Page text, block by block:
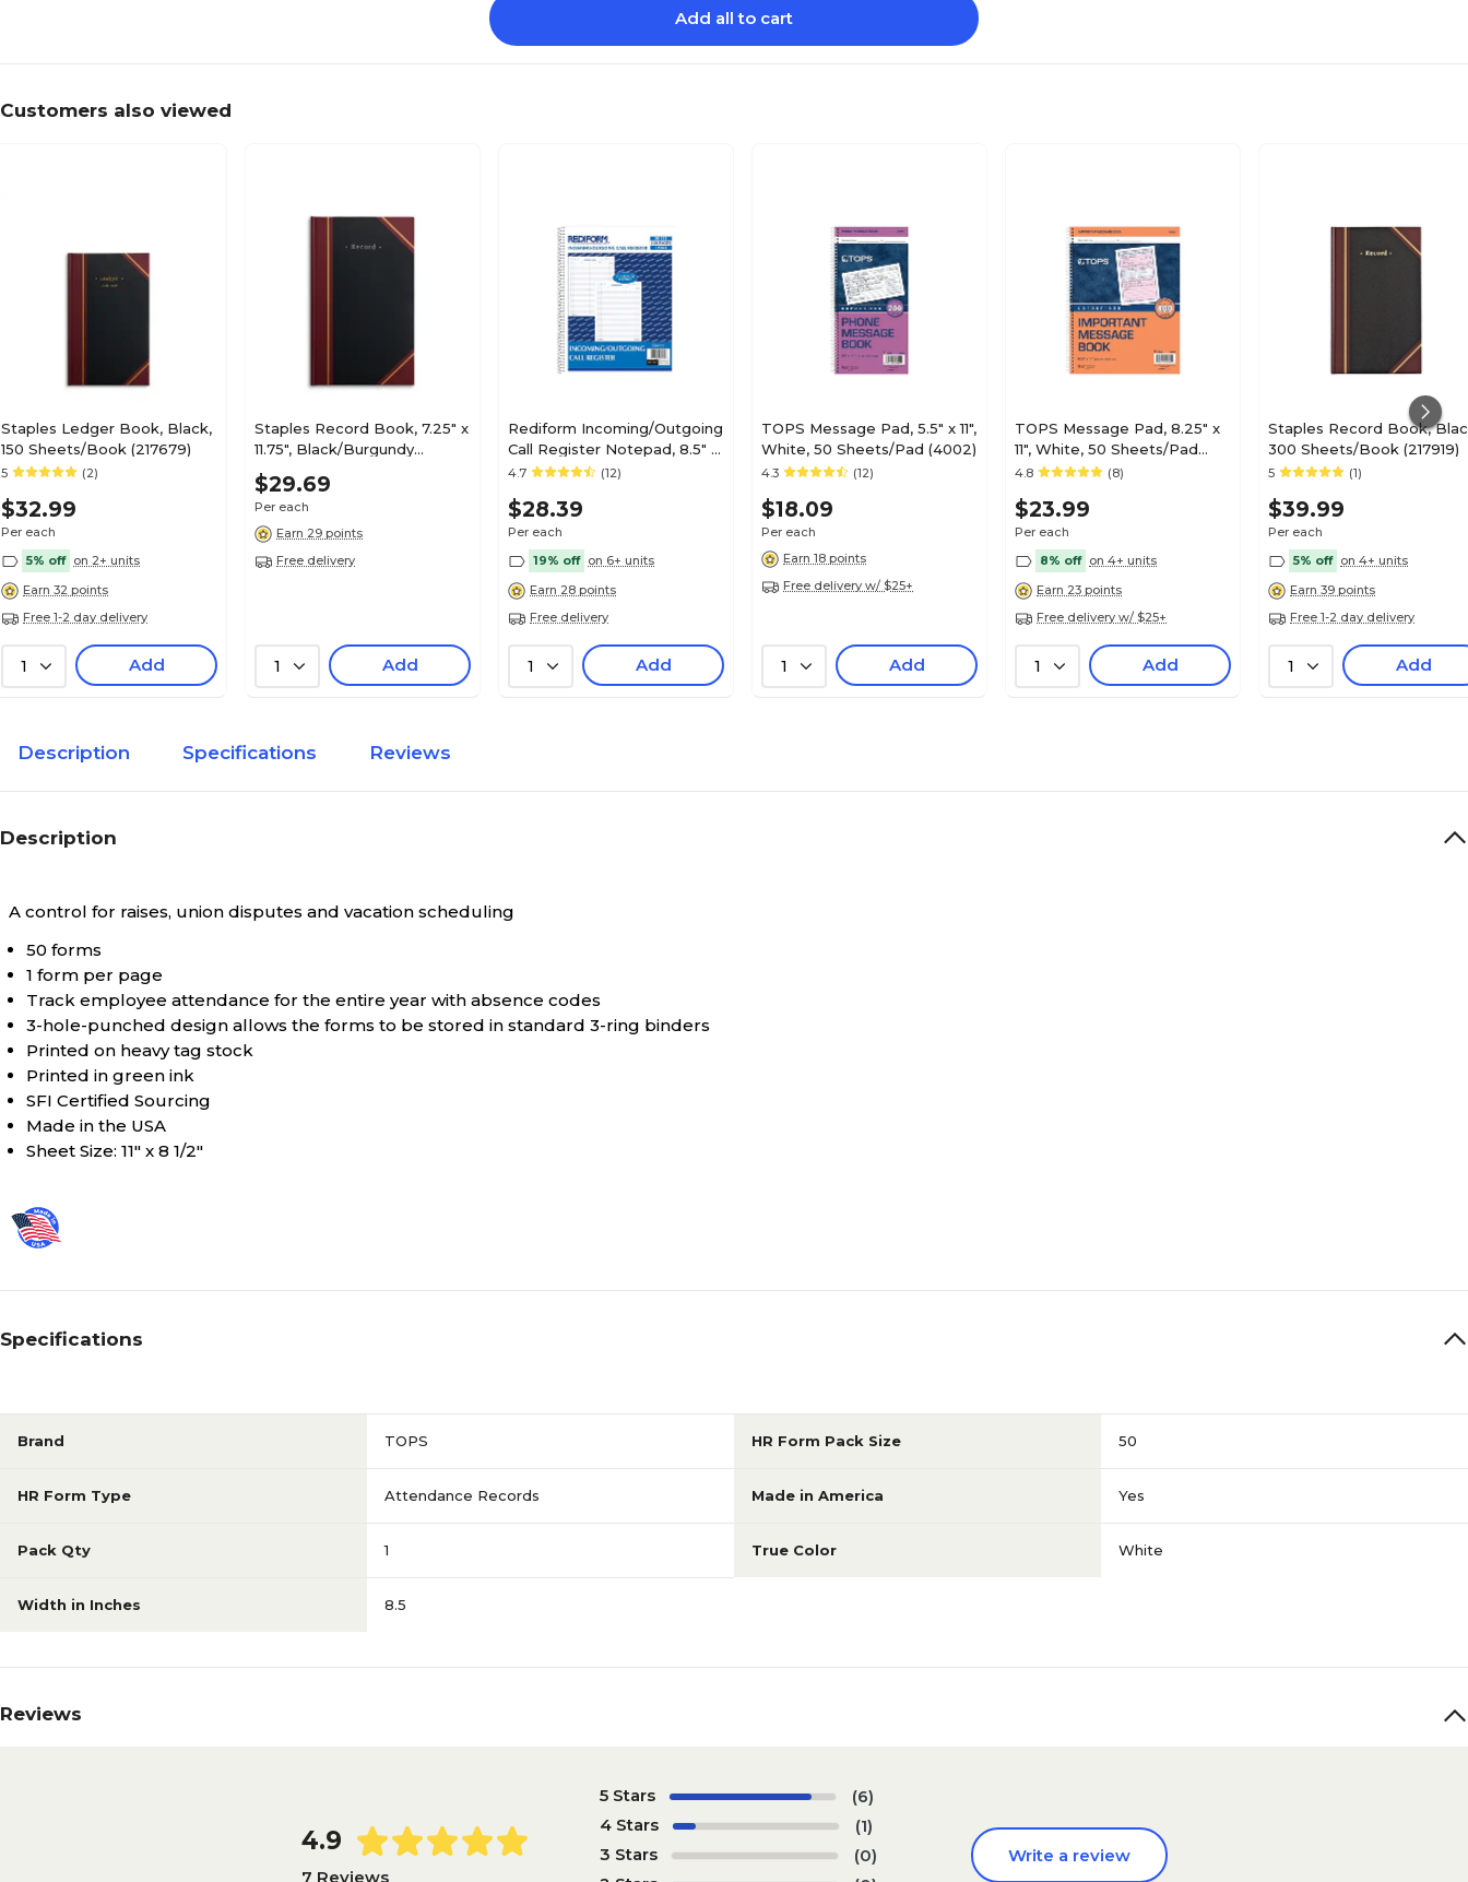
Add all to cart
Customers also viewed
Staples Ledger Book, Black,
150 Sheets/Book (217679)
5 (2)
$32.99
Per each
5% off on 2+ units
Earn 32 points
Free 1-2 day delivery
1 Add
Staples Record Book, 7.25" x
11.75", Black/Burgundy
(ST26513)
$29.69
Per each
Earn 29 points
Free delivery
1 Add
Rediform Incoming/Outgoing
Call Register Notepad, 8.5" x
11", White, 100 Sheets/Pad
4.7 (12)
$28.39
Per each
19% off on 6+ units
Earn 28 points
Free delivery
1 Add
TOPS Message Pad, 5.5" x 11",
White, 50 Sheets/Pad (4002)
4.3 (12)
$18.09
Per each
Earn 18 points
Free delivery w/ $25+
1 Add
TOPS Message Pad, 8.25" x
11", White, 50 Sheets/Pad
(4009)
4.8 (8)
$23.99
Per each
8% off on 4+ units
Earn 23 points
Free delivery w/ $25+
1 Add
Staples Record Book,
300 Sheets/Book (217919)
5 (1)
$39.99
Per each
5% off on 4+ units
Earn 39 points
Free 1-2 day delivery
1 Add
Description Specifications Reviews
Description
A control for raises, union disputes and vacation scheduling
50 forms
1 form per page
Track employee attendance for the entire year with absence codes
3-hole-punched design allows the forms to be stored in standard 3-ring binders
Printed on heavy tag stock
Printed in green ink
SFI Certified Sourcing
Made in the USA
Sheet Size: 11" x 8 1/2"
Specifications
Brand TOPS HR Form Pack Size 50
HR Form Type Attendance Records Made in America Yes
Pack Qty 1 True Color White
Width in Inches 8.5
Reviews
4.9
7 Reviews
5 Stars
(6)
4 Stars
(1)
3 Stars
(0)
Write a review